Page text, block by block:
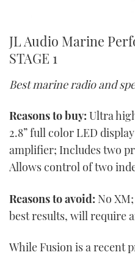
JL Audio Marine
STAGE 1
Best marine radio and
Reasons to buy: Ultra
2.8” full color LED
amplifier; Includes two
Allows control of two
Reasons to avoid: No
best results, will require
While Fusion is a recent